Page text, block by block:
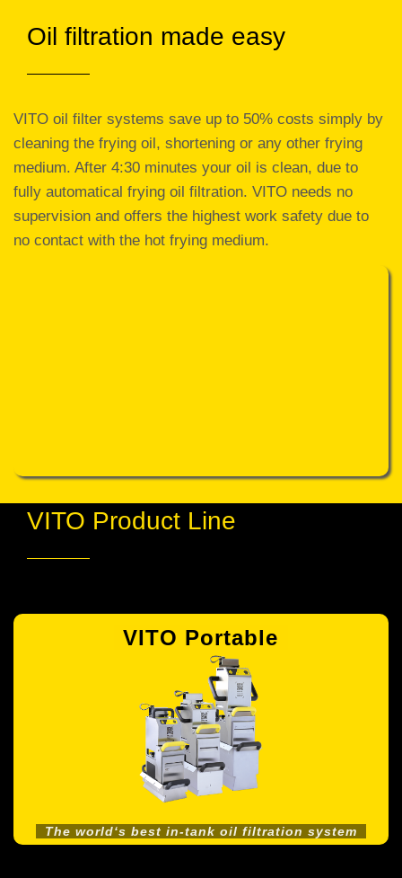
Oil filtration made easy
VITO oil filter systems save up to 50% costs simply by
cleaning the frying oil, shortening or any other frying
medium. After 4:30 minutes your oil is clean, due to
fully automatical frying oil filtration. VITO needs no
supervision and offers the highest work safety due to
no contact with the hot frying medium.
VITO Product Line
VITO Portable
The world‘s best in-tank oil filtration system